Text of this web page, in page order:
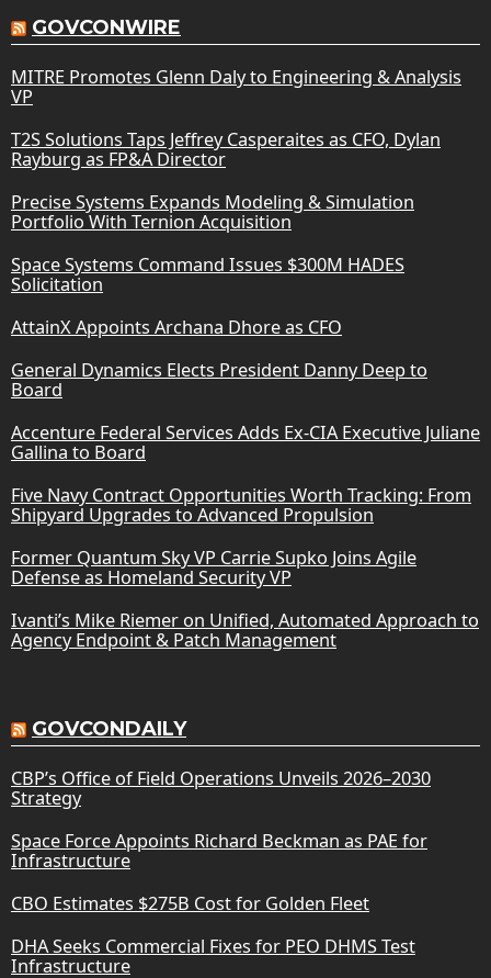
GOVCONWIRE
MITRE Promotes Glenn Daly to Engineering & Analysis
VP
T2S Solutions Taps Jeffrey Casperaites as CFO, Dylan
Rayburg as FP&A Director
Precise Systems Expands Modeling & Simulation
Portfolio With Ternion Acquisition
Space Systems Command Issues $300M HADES
Solicitation
AttainX Appoints Archana Dhore as CFO
General Dynamics Elects President Danny Deep to
Board
Accenture Federal Services Adds Ex-CIA Executive Juliane
Gallina to Board
Five Navy Contract Opportunities Worth Tracking: From
Shipyard Upgrades to Advanced Propulsion
Former Quantum Sky VP Carrie Supko Joins Agile
Defense as Homeland Security VP
Ivanti’s Mike Riemer on Unified, Automated Approach to
Agency Endpoint & Patch Management
GOVCONDAILY
CBP’s Office of Field Operations Unveils 2026–2030
Strategy
Space Force Appoints Richard Beckman as PAE for
Infrastructure
CBO Estimates $275B Cost for Golden Fleet
DHA Seeks Commercial Fixes for PEO DHMS Test
Infrastructure